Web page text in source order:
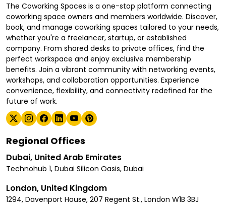
The Coworking Spaces is a one-stop platform connecting
coworking space owners and members worldwide. Discover,
book, and manage coworking spaces tailored to your needs,
whether you're a freelancer, startup, or established
company. From shared desks to private offices, find the
perfect workspace and enjoy exclusive membership
benefits. Join a vibrant community with networking events,
workshops, and collaboration opportunities. Experience
convenience, flexibility, and connectivity redefined for the
future of work.
Regional Offices
Dubai, United Arab Emirates
Technohub 1, Dubai Silicon Oasis, Dubai
London, United Kingdom
1294, Davenport House, 207 Regent St., London W1B 3BJ